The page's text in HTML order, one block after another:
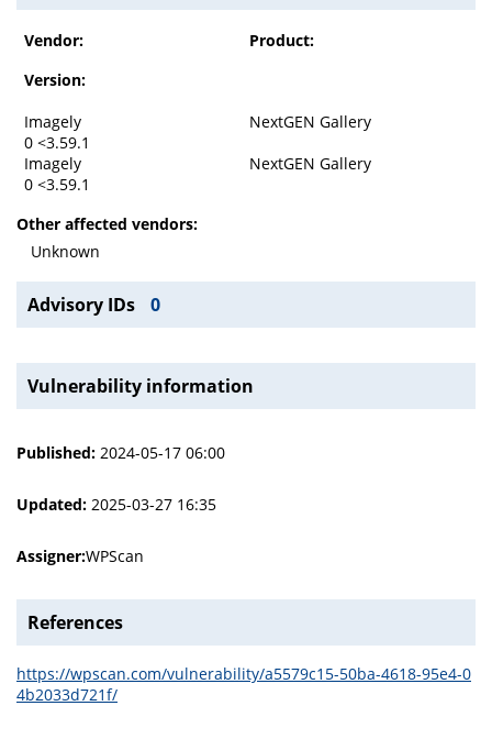
Vendor:
Product:
Version:
Imagely
NextGEN Gallery
0 <3.59.1
Imagely
NextGEN Gallery
0 <3.59.1
Other affected vendors:
Unknown
Advisory IDs 0
Vulnerability information
Published: 2024-05-17 06:00
Updated: 2025-03-27 16:35
Assigner:WPScan
References
https://wpscan.com/vulnerability/a5579c15-50ba-4618-95e4-0
4b2033d721f/